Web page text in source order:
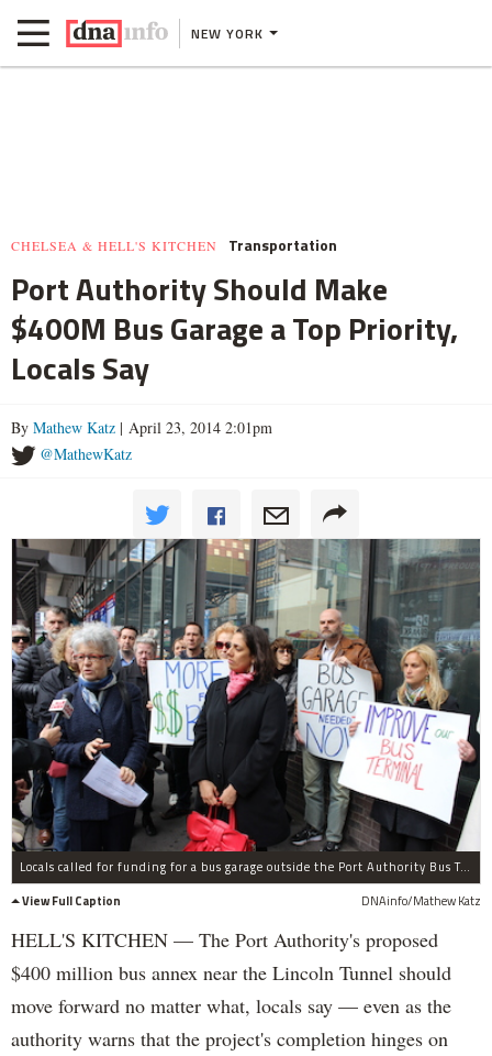
NEW YORK
CHELSEA & HELL'S KITCHEN Transportation
Port Authority Should Make
$400M Bus Garage a Top Priority,
Locals Say
By Mathew Katz | April 23, 2014 2:01pm
@MathewKatz
Locals called for funding for a bus garage outside the Port Authority Bus Terminal on Wednesday.
View Full Caption
DNAinfo/Mathew Katz
HELL'S KITCHEN — The Port Authority's proposed
$400 million bus annex near the Lincoln Tunnel should
move forward no matter what, locals say — even as the
authority warns that the project's completion hinges on